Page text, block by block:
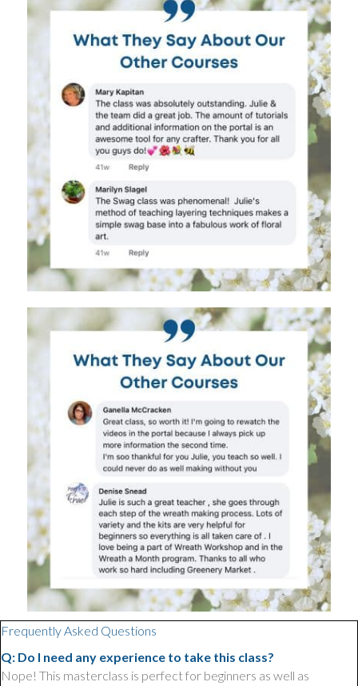
Frequently Asked Questions
Q: Do I need any experience to take this class?
Nope! This masterclass is perfect for beginners as well as